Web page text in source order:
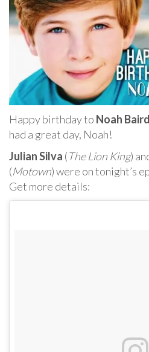
Happy birthday to Noah Baird
had a great day, Noah!
Julian Silva (The Lion King)
(Motown) were on tonight’s
Get more details: